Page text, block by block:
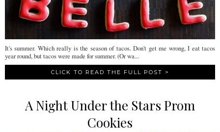
It's summer. Which really is the season of tacos. Don't get me wrong, I eat tacos
year round, but tacos were made for summer. (Or wa...
CLICK TO READ THE FULL POST >
A Night Under the Stars Prom
Cookies